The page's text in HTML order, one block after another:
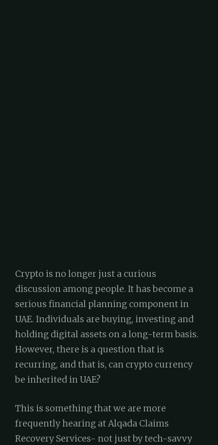
Crypto is no longer just a curious
discussion among people. It has become a
serious financial planning component in
UAE. Individuals are buying, investing and
holding digital assets on a long-term basis.
However, there is a question that is
recurring, and that is, can crypto currency
be inherited in UAE?
This is something that we are more
frequently hearing at Alqada Claims
Recovery Services- not just by tech-savvy